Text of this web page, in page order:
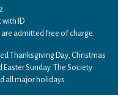
with ID
admitted free of charge.
Thanksgiving Day, Christmas
Easter Sunday. The Society
all major holidays.